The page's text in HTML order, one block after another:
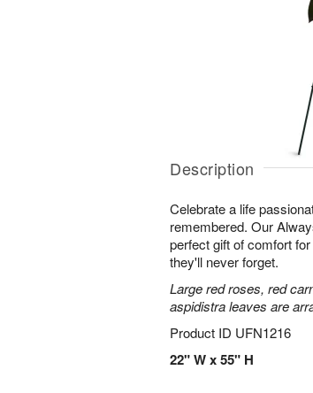
Description
Celebrate a life
remembered. Our
perfect gift of comfort
they'll never forget.
Large red roses, red
aspidistra leaves are
Product ID UFN1216
22" W x 55" H